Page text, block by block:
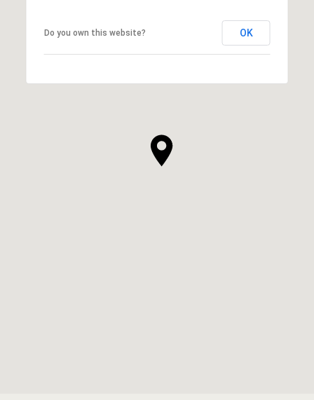
Do you own this website? OK